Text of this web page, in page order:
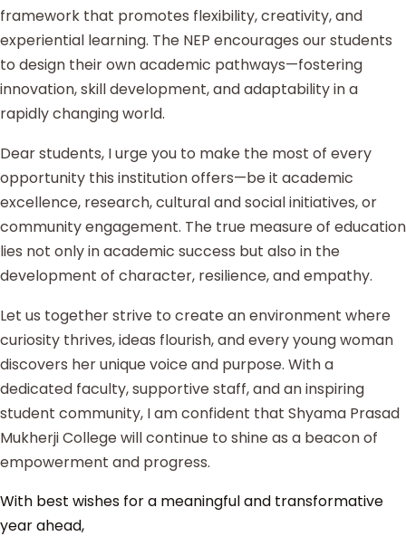
framework that promotes flexibility, creativity, and
experiential learning. The NEP encourages our students
to design their own academic pathways—fostering
innovation, skill development, and adaptability in a
rapidly changing world.
Dear students, I urge you to make the most of every
opportunity this institution offers—be it academic
excellence, research, cultural and social initiatives, or
community engagement. The true measure of education
lies not only in academic success but also in the
development of character, resilience, and empathy.
Let us together strive to create an environment where
curiosity thrives, ideas flourish, and every young woman
discovers her unique voice and purpose. With a
dedicated faculty, supportive staff, and an inspiring
student community, I am confident that Shyama Prasad
Mukherji College will continue to shine as a beacon of
empowerment and progress.
With best wishes for a meaningful and transformative
year ahead,